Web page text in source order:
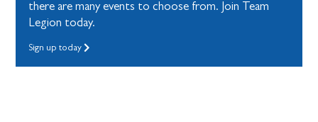
there are many events to choose from. Join Team
Legion today.
Sign up today